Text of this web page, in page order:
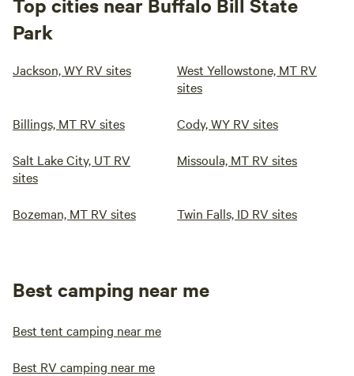
Park
Jackson, WY RV sites
West Yellowstone, MT RV
sites
Billings, MT RV sites Cody, WY RV sites
Salt Lake City, UT RV
sites
Missoula, MT RV sites
Bozeman, MT RV sites Twin Falls, ID RV sites
Best camping near me
Best tent camping near me
Best RV camping near me